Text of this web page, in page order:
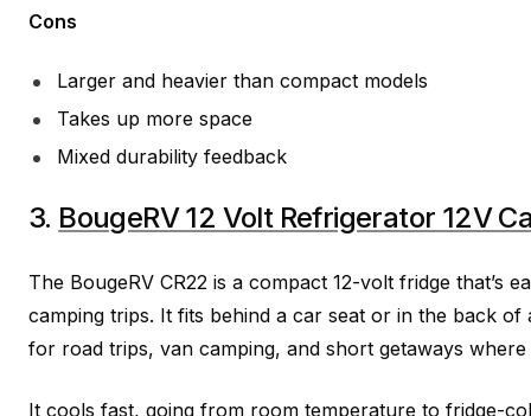
Cons
Larger and heavier than compact models
Takes up more space
Mixed durability feedback
3. BougeRV 12 Volt Refrigerator 12V
The BougeRV CR22 is a compact 12-volt fridge that’s
camping trips. It fits behind a car seat or in the back of
for road trips, van camping, and short getaways where
It cools fast, going from room temperature to fridge-